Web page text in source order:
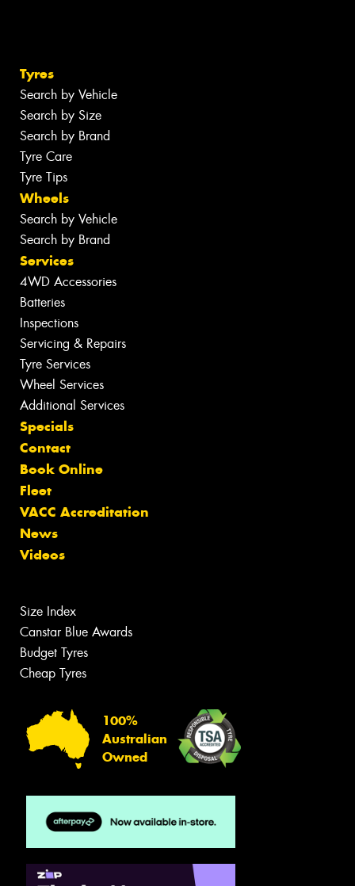
Tyres
Search by Vehicle
Search by Size
Search by Brand
Tyre Care
Tyre Tips
Wheels
Search by Vehicle
Search by Brand
Services
4WD Accessories
Batteries
Inspections
Servicing & Repairs
Tyre Services
Wheel Services
Additional Services
Specials
Contact
Book Online
Fleet
VACC Accreditation
News
Videos
Size Index
Canstar Blue Awards
Budget Tyres
Cheap Tyres
100%
Australian
Owned